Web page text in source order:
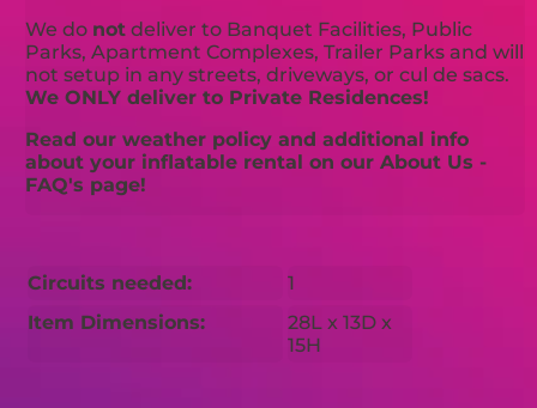
We do not deliver to Banquet Facilities, Public
Parks, Apartment Complexes, Trailer Parks and will
not setup in any streets, driveways, or cul de sacs.
We ONLY deliver to Private Residences!
Read our weather policy and additional info
about your inflatable rental on our About Us -
FAQ's page!
Circuits needed:
1
Item Dimensions:
28L x 13D x
15H